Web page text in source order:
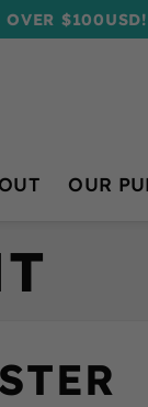
$100USD!
OUR